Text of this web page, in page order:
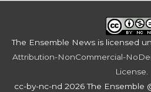
The Ensemble News is licensed
Attribution-NonCommercial-
License
cc-by-nc-nd 2026 The Ensemble